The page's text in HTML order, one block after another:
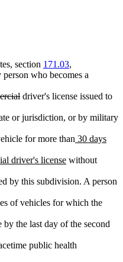
section 171.03,
person who becomes a
deleted
end
driver's license issued to
or jurisdiction, or by military
for more than new
begin
30 days
driver's licensenew
end
without
by this subdivision. A person
of vehicles for which the
the last day of the second
public health